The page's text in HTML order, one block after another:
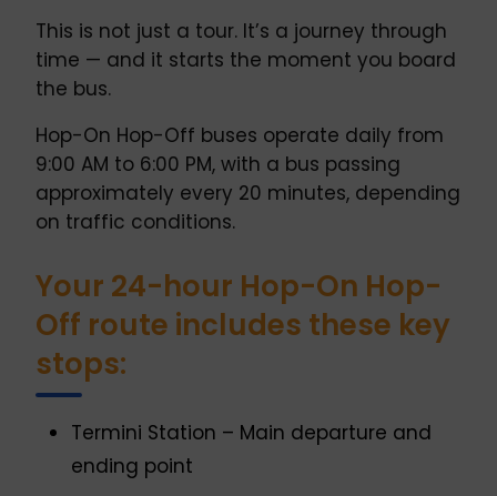
This is not just a tour. It’s a journey through
time — and it starts the moment you board
the bus.
Hop-On Hop-Off buses operate daily from
9:00 AM to 6:00 PM, with a bus passing
approximately every 20 minutes, depending
on traffic conditions.
Your 24-hour Hop-On Hop-
Off route includes these key
stops:
Termini Station – Main departure and
ending point